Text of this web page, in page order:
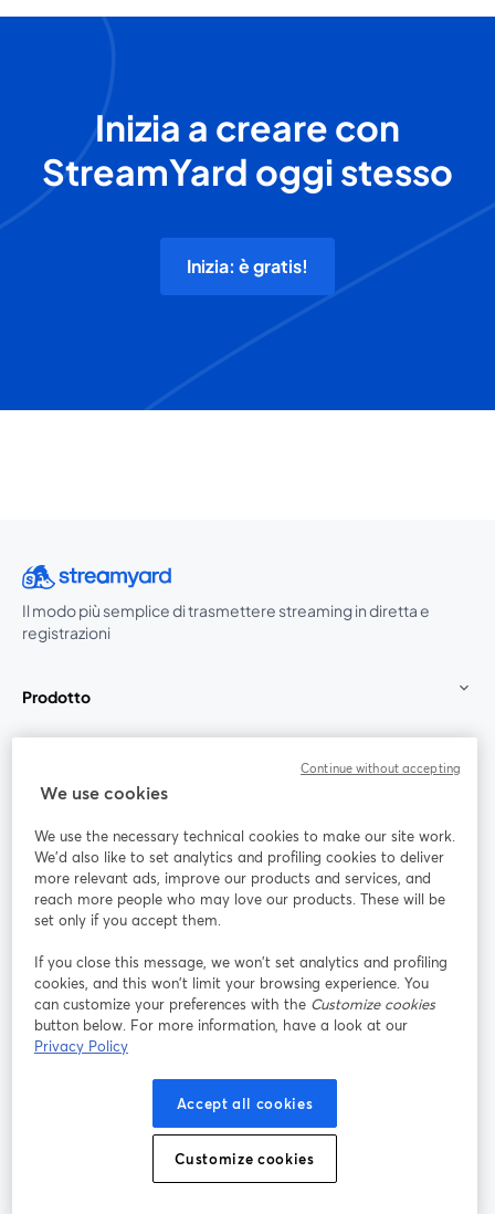
Inizia a creare con
StreamYard oggi stesso
Inizia: è gratis!
Il modo più semplice di trasmettere streaming in diretta e
registrazioni
Prodotto
Unisciti a noi
Webinar Facebook
YouTube
si apre in una nuova scheda
Instagram
si apre in una nuova scheda
LinkedIn
si apre in
Termini del servizio
si apre in una nuova scheda
Termini della Piattaforma
Privacy Policy Cookie Policy
Preferenze sui cookie Centro assistenza
We use cookies
We use the necessary technical cookies to make our site work.
We'd also like to set analytics and profiling cookies to deliver
more relevant ads, improve our products and services, and
reach more people who may love our products. These will be
set only if you accept them.
If you close this message, we won’t set analytics and profiling
cookies, and this won’t limit your browsing experience. You
can customize your preferences with the Customize cookies
button below. For more information, have a look at our
Privacy Policy
Accept all cookies
Customize cookies
Continue without accepting